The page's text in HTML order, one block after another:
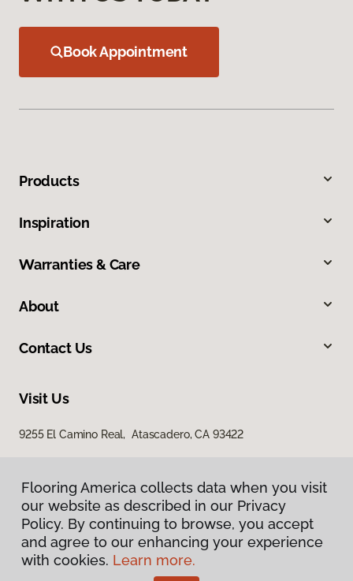
Book Appointment
Products
Inspiration
Warranties & Care
About
Contact Us
Visit Us
9255 El Camino Real, Atascadero, CA 93422
Privacy Policy
Terms & Conditions
Flooring America collects data when you visit
our website as described in our Privacy
Policy. By continuing to browse, you accept
and agree to our enhancing your experience
with cookies. Learn more.